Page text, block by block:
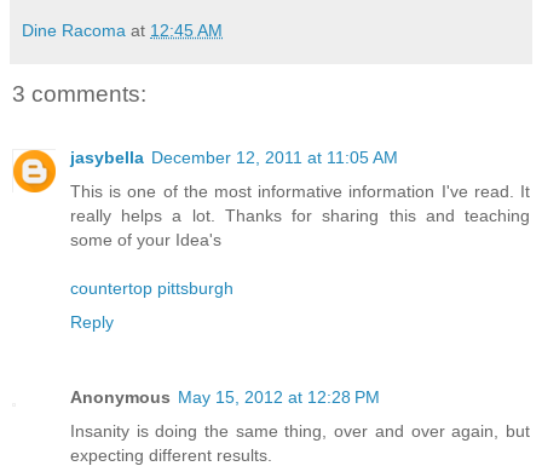
Dine Racoma at 12:45 AM
3 comments:
jasybella December 12, 2011 at 11:05 AM
This is one of the most informative information I've read. It
really helps a lot. Thanks for sharing this and teaching
some of your Idea's
countertop pittsburgh
Reply
Anonymous May 15, 2012 at 12:28 PM
Insanity is doing the same thing, over and over again, but
expecting different results.